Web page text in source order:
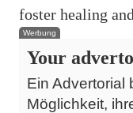
foster healing
Werbung
Your
Ein Advertorial
Möglichkeit,